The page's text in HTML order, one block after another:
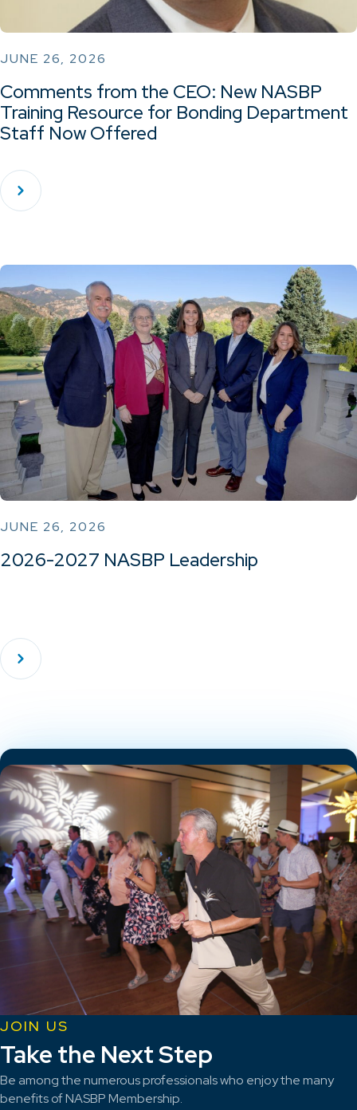
JUNE 26, 2026
Comments from the CEO: New NASBP
Training Resource for Bonding Department
Staff Now Offered
JUNE 26, 2026
2026-2027 NASBP Leadership
JOIN US
Take the Next Step
Be among the numerous professionals who enjoy the many
benefits of NASBP Membership.